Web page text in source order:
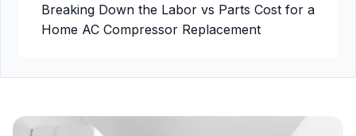
Breaking Down the Labor vs Parts Cost for a
Home AC Compressor Replacement